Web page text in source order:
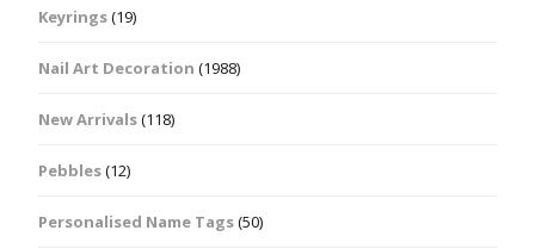
Keyrings(19)
Nail Art Decoration (1988)
New Arrivals(118)
Pebbles(12)
Personalised Name Tags(50)